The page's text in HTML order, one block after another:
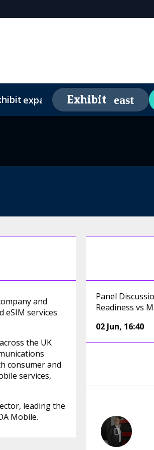
expand_more Awards
Exhibit
and
eSIM services
the UK
consumer and
services,
leading the
Mobile.
Panel
Readiness vs
02 Jun, 16:40